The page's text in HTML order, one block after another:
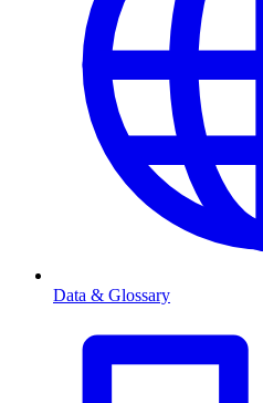
Data & Glossary